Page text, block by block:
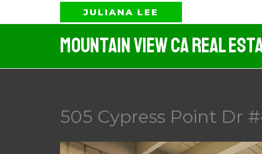
to
JULIANA LEE
Mountain View CA Real
505 Cypress Point Dr